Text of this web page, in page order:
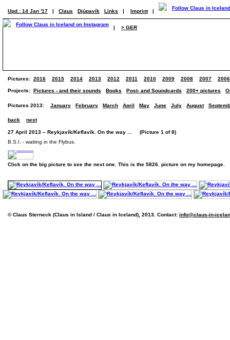
Upd.: 14 Jan '17 | Claus Djúpavík Links | Imprint |
| > GER
Pictures: 2016 2015 2014 2013 2012 2011 2010 2009 2008 2007 2006
Projects: Pictures - and their sounds Books Post- and Soundcards 200+ pictures
Pictures 2013: January February March April May June July August
back next
27 April 2013 – Reykjavík/Keflavík. On the way ... (Picture 1 of 8)
B.S.I. - waiting in the Flybus.
Click on the big picture to see the next one. This is the 5826. picture on my homepage.
© Claus Sterneck (Claus in Island / Claus in Iceland), 2013. Contact: info@claus-in-